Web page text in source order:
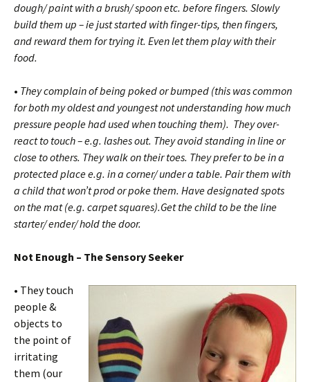
dough/ paint with a brush/ spoon etc. before fingers. Slowly
build them up – ie just started with finger-tips, then fingers,
and reward them for trying it. Even let them play with their
food.
• They complain of being poked or bumped (this was common
for both my oldest and youngest not understanding how much
pressure people had used when touching them). They over-
react to touch – e.g. lashes out. They avoid standing in line or
close to others. They walk on their toes. They prefer to be in a
protected place e.g. in a corner/ under a table. Pair them with
a child that won’t prod or poke them. Have designated spots
on the mat (e.g. carpet squares).Get the child to be the line
starter/ ender/ hold the door.
Not Enough – The Sensory Seeker
• They touch
people &
objects to
the point of
irritating
them (our